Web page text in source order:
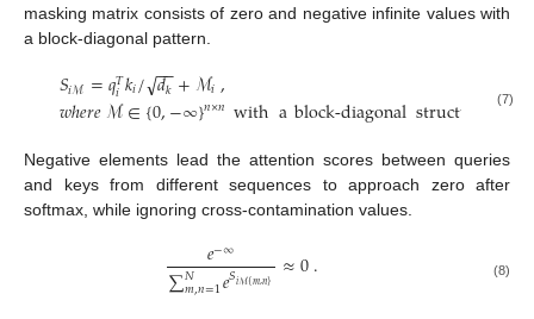
masking matrix consists of zero and negative infinite values with
a block-diagonal pattern.
𝑆𝑖ℳ=𝑞𝑇
𝑖𝑘𝑖/𝑑𝑘
−−
√ +ℳ𝑖,
𝑤ℎ𝑒𝑟𝑒ℳ∈{0,−∞}𝑛×𝑛withablock-diagonalstructure (7)
Negative elements lead the attention scores between queries
and keys from different sequences to approach zero after
softmax, while ignoring cross-contamination values.
𝑒−∞
∑𝑁
𝑚,𝑛=1𝑒𝑆𝑖ℳ{𝑚,𝑛} ≈0. (8)